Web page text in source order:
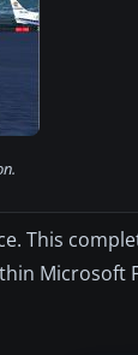
This
Microsoft